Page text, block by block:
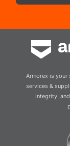
Armorex is
services &
integrity,